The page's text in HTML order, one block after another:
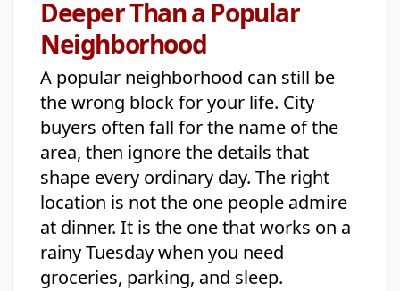
Deeper Than a Popular
Neighborhood
A popular neighborhood can still be
the wrong block for your life. City
buyers often fall for the name of the
area, then ignore the details that
shape every ordinary day. The right
location is not the one people admire
at dinner. It is the one that works on a
rainy Tuesday when you need
groceries, parking, and sleep.